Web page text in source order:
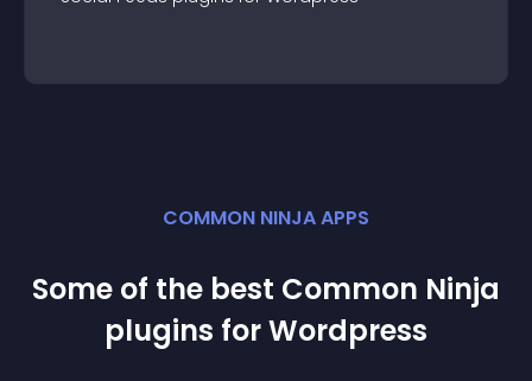
COMMON NINJA APPS
Some of the best Common Ninja
plugins forWordpress